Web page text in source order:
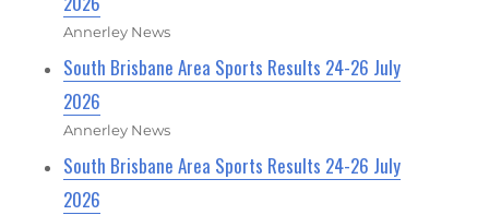
Annerley News
South Brisbane Area Sports Results 24-26 July
2026
Annerley News
South Brisbane Area Sports Results 24-26 July
2026